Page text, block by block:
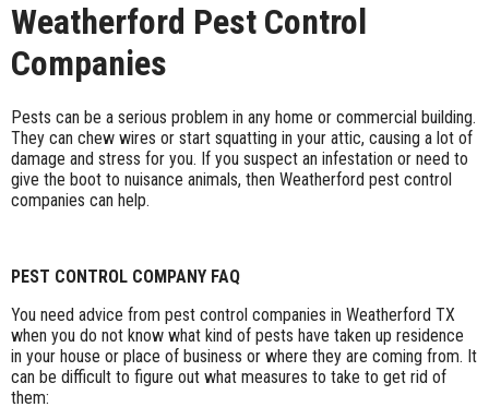
Weatherford Pest Control
Companies
Pests can be a serious problem in any home or commercial building.
They can chew wires or start squatting in your attic, causing a lot of
damage and stress for you. If you suspect an infestation or need to
give the boot to nuisance animals, then Weatherford pest control
companies can help.
PEST CONTROL COMPANY FAQ
You need advice from pest control companies in Weatherford TX
when you do not know what kind of pests have taken up residence
in your house or place of business or where they are coming from. It
can be difficult to figure out what measures to take to get rid of
them: